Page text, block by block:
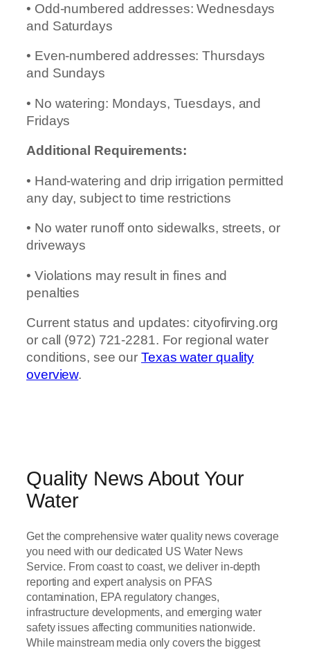
• Odd-numbered addresses: Wednesdays
and Saturdays
• Even-numbered addresses: Thursdays
and Sundays
• No watering: Mondays, Tuesdays, and
Fridays
Additional Requirements:
• Hand-watering and drip irrigation permitted
any day, subject to time restrictions
• No water runoff onto sidewalks, streets, or
driveways
• Violations may result in fines and
penalties
Current status and updates: cityofirving.org
or call (972) 721-2281. For regional water
conditions, see our Texas water quality
overview.
Quality News About Your
Water
Get the comprehensive water quality news coverage
you need with our dedicated US Water News
Service. From coast to coast, we deliver in-depth
reporting and expert analysis on PFAS
contamination, EPA regulatory changes,
infrastructure developments, and emerging water
safety issues affecting communities nationwide.
While mainstream media only covers the biggest